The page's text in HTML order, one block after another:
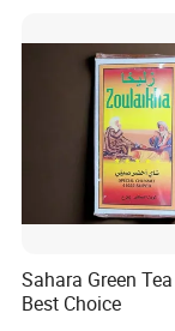
Packaging &
Sahara Green
Best Choice